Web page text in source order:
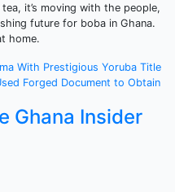
it’s moving with the people,
future for boba in Ghana.
home.
With Prestigious Yoruba Title
Forged Document to Obtain
Ghana Insider